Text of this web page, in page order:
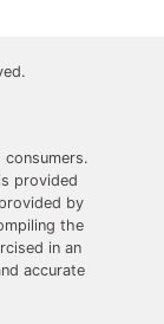
provided
by
the
in an
accurate